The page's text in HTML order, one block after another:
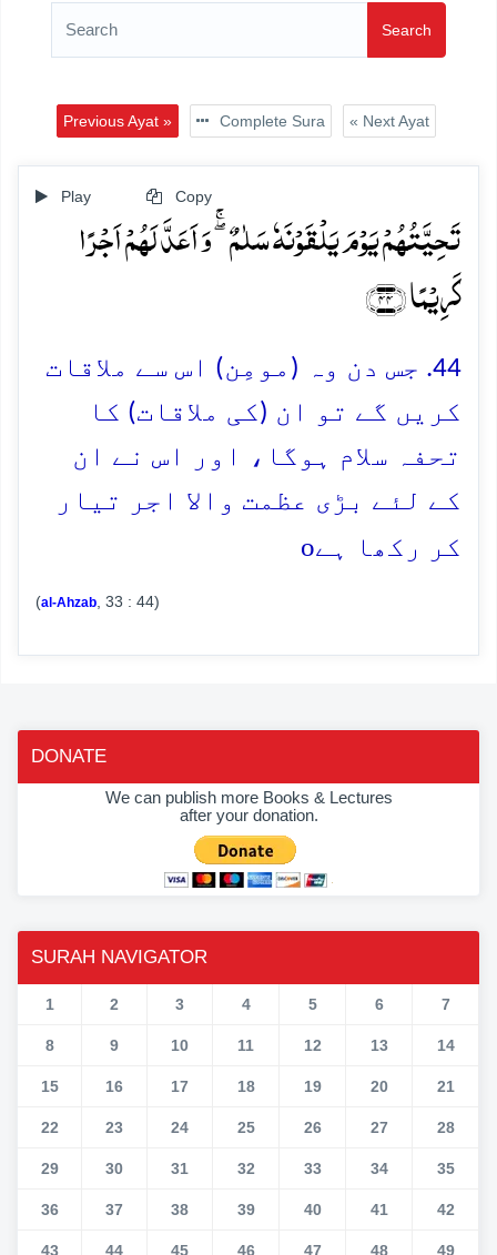
Search
Previous Ayat » Complete Sura « Next Ayat
Play Copy
تَحِیَّتُہُمۡ یَوۡمَ یَلۡقَوۡنَہٗ سَلٰمٌ ۖۚ وَ اَعَدَّ لَہُمۡ اَجۡرًا
کَرِیۡمًا ﴿۴۴﴾
44. جس دن وہ (مومِن) اس سے ملاقات
کریں گے تو ان (کی ملاقات) کا
تحفہ سلام ہوگا، اور اس نے ان
کے لئے بڑی عظمت والا اجر تیار
کر رکھا ہےo
(al-Ahzab , 33 : 44)
DONATE
We can publish more Books & Lectures
after your donation.
SURAH NAVIGATOR
1 2 3 4 5 6 7
8 9 10 11 12 13 14
15 16 17 18 19 20 21
22 23 24 25 26 27 28
29 30 31 32 33 34 35
36 37 38 39 40 41 42
43 44 45 46 47 48 49